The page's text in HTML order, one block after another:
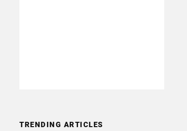
TRENDING ARTICLES